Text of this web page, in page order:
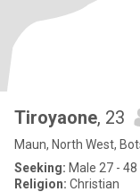
Tiroyaone, 23
Maun, North West,
Seeking: Male 27 - 48
Religion: Christian